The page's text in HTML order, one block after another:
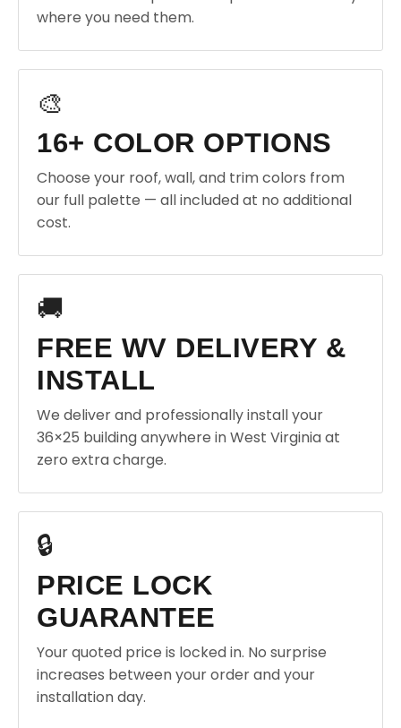
where you need them.
🎨
16+ COLOR OPTIONS
Choose your roof, wall, and trim colors from
our full palette — all included at no additional
cost.
🚚
FREE WV DELIVERY &
INSTALL
We deliver and professionally install your
36×25 building anywhere in West Virginia at
zero extra charge.
🔒
PRICE LOCK
GUARANTEE
Your quoted price is locked in. No surprise
increases between your order and your
installation day.